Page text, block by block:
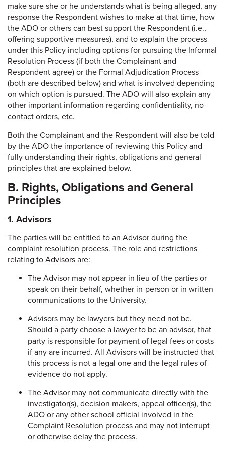
make sure she or he understands what is being alleged, any
response the Respondent wishes to make at that time, how
the ADO or others can best support the Respondent (i.e.,
offering supportive measures), and to explain the process
under this Policy including options for pursuing the Informal
Resolution Process (if both the Complainant and
Respondent agree) or the Formal Adjudication Process
(both are described below) and what is involved depending
on which option is pursued. The ADO will also explain any
other important information regarding confidentiality, no-
contact orders, etc.
Both the Complainant and the Respondent will also be told
by the ADO the importance of reviewing this Policy and
fully understanding their rights, obligations and general
principles that are explained below.
B. Rights, Obligations and General
Principles
1. Advisors
The parties will be entitled to an Advisor during the
complaint resolution process. The role and restrictions
relating to Advisors are:
The Advisor may not appear in lieu of the parties or
speak on their behalf, whether in-person or in written
communications to the University.
Advisors may be lawyers but they need not be.
Should a party choose a lawyer to be an advisor, that
party is responsible for payment of legal fees or costs
if any are incurred. All Advisors will be instructed that
this process is not a legal one and the legal rules of
evidence do not apply.
The Advisor may not communicate directly with the
investigator(s), decision makers, appeal officer(s), the
ADO or any other school official involved in the
Complaint Resolution process and may not interrupt
or otherwise delay the process.